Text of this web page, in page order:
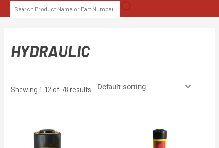
to
SEARCH
FOR:
HYDRAULIC
Showing 1–12 of 78 results